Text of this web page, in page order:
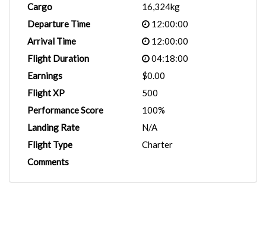
Cargo
16,324kg
Departure Time
12:00:00
Arrival Time
12:00:00
Flight Duration
04:18:00
Earnings
$0.00
Flight XP
500
Performance Score
100%
Landing Rate
N/A
Flight Type
Charter
Comments